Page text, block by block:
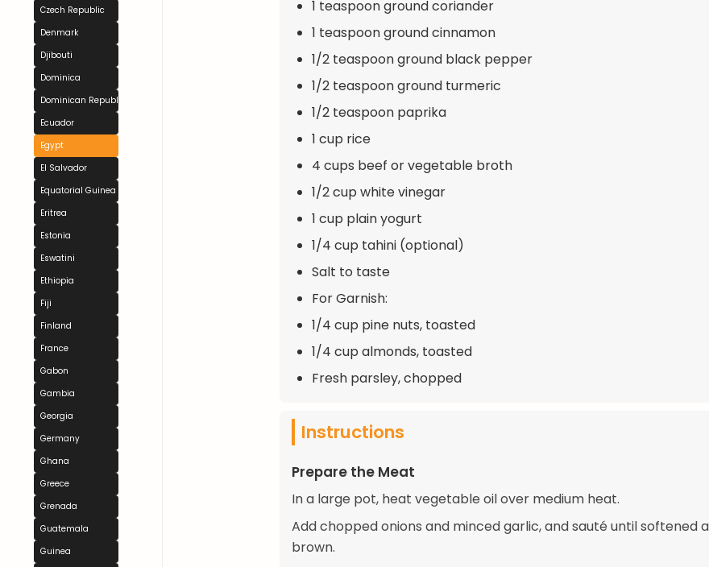
Czech Republic
Denmark
Djibouti
Dominica
Dominican Republic
Ecuador
Egypt
El Salvador
Equatorial Guinea
Eritrea
Estonia
Eswatini
Ethiopia
Fiji
Finland
France
Gabon
Gambia
Georgia
Germany
Ghana
Greece
Grenada
Guatemala
Guinea
1 teaspoon ground coriander
1 teaspoon ground cinnamon
1/2 teaspoon ground black pepper
1/2 teaspoon ground turmeric
1/2 teaspoon paprika
1 cup rice
4 cups beef or vegetable broth
1/2 cup white vinegar
1 cup plain yogurt
1/4 cup tahini (optional)
Salt to taste
For Garnish:
1/4 cup pine nuts, toasted
1/4 cup almonds, toasted
Fresh parsley, chopped
Instructions
Prepare the Meat
In a large pot, heat vegetable oil over medium heat.
Add chopped onions and minced garlic, and sauté until softened
brown.